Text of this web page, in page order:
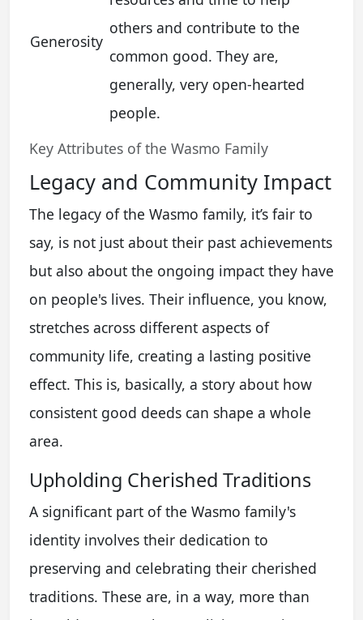
Key Attributes of the Wasmo Family
Generosity
others and contribute to the
common good. They are,
generally, very open-hearted
people.
Legacy and Community Impact
The legacy of the Wasmo family, it’s fair to
say, is not just about their past achievements
but also about the ongoing impact they have
on people's lives. Their influence, you know,
stretches across different aspects of
community life, creating a lasting positive
effect. This is, basically, a story about how
consistent good deeds can shape a whole
area.
Upholding Cherished Traditions
A significant part of the Wasmo family's
identity involves their dedication to
preserving and celebrating their cherished
traditions. These are, in a way, more than